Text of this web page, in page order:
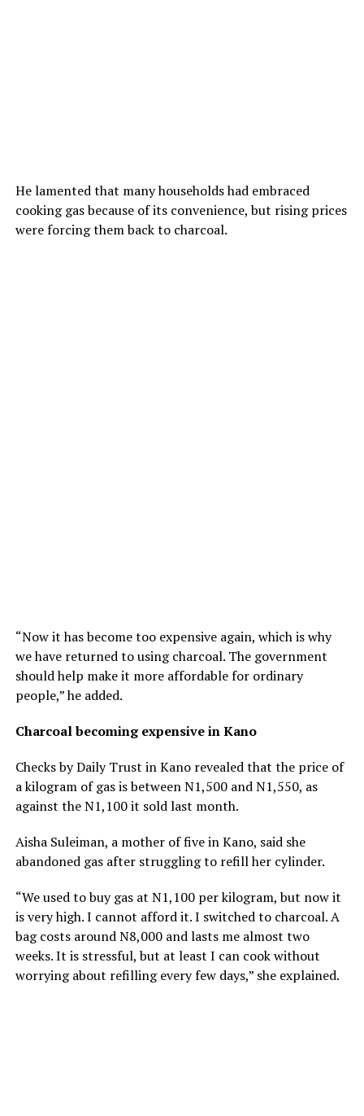
He lamented that many households had embraced
cooking gas because of its convenience, but rising prices
were forcing them back to charcoal.
“Now it has become too expensive again, which is why
we have returned to using charcoal. The government
should help make it more affordable for ordinary
people,” he added.
Charcoal becoming expensive in Kano
Checks by Daily Trust in Kano revealed that the price of
a kilogram of gas is between N1,500 and N1,550, as
against the N1,100 it sold last month.
Aisha Suleiman, a mother of five in Kano, said she
abandoned gas after struggling to refill her cylinder.
“We used to buy gas at N1,100 per kilogram, but now it
is very high. I cannot afford it. I switched to charcoal. A
bag costs around N8,000 and lasts me almost two
weeks. It is stressful, but at least I can cook without
worrying about refilling every few days,” she explained.